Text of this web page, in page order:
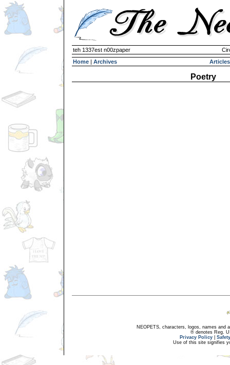
teh 1337est n00zpaper
Home | Archives Articles
Poetry
NEOPETS, characters, logos, names and
® denotes Reg.
Privacy Policy
Use of this site signifies